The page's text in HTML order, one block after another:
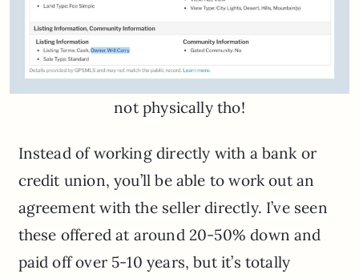
not physically tho!
Instead of working directly with a bank or
credit union, you’ll be able to work out an
agreement with the seller directly. I’ve seen
these offered at around 20-50% down and
paid off over 5-10 years, but it’s totally